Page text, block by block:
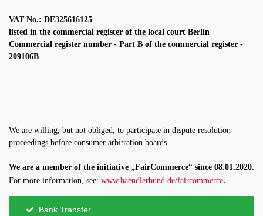
VAT No.: DE325616125
listed in the commercial register of the local court Berlin
Commercial register number - Part B of the commercial register -
209106B
We are willing, but not obliged, to participate in dispute resolution
proceedings before consumer arbitration boards.
We are a member of the initiative „FairCommerce“ since 08.01.2020.
For more information, see: www.haendlerbund.de/faircommerce.
Bank Transfer